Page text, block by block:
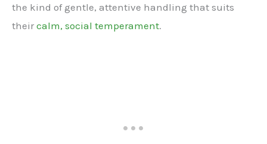
the kind of gentle, attentive handling that suits
their calm, social temperament.